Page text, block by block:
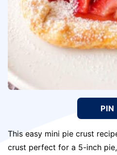
PIN
This easy mini pie crust
crust perfect for a 5-inch